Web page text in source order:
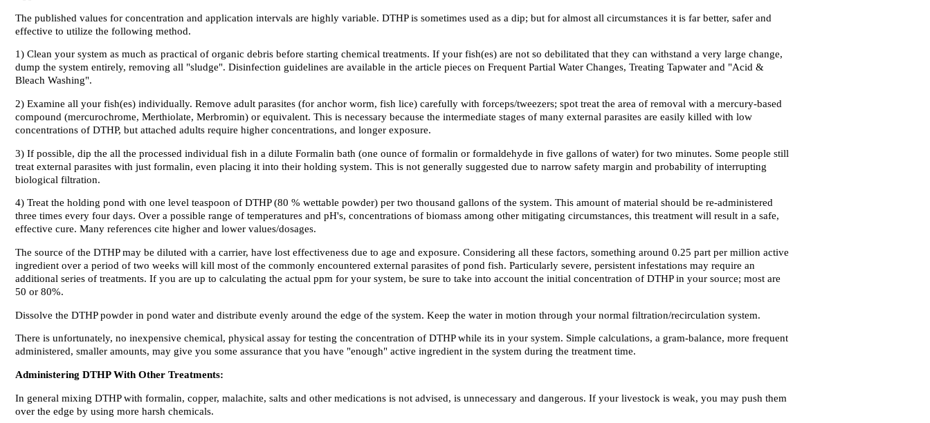
The published values for concentration and application intervals are highly variable. DTHP is sometimes used as a dip; but for almost all circumstances it is far better, safer and
effective to utilize the following method.
1) Clean your system as much as practical of organic debris before starting chemical treatments. If your fish(es) are not so debilitated that they can withstand a very large change,
dump the system entirely, removing all "sludge". Disinfection guidelines are available in the article pieces on Frequent Partial Water Changes, Treating Tapwater and "Acid &
Bleach Washing".
2) Examine all your fish(es) individually. Remove adult parasites (for anchor worm, fish lice) carefully with forceps/tweezers; spot treat the area of removal with a mercury-based
compound (mercurochrome, Merthiolate, Merbromin) or equivalent. This is necessary because the intermediate stages of many external parasites are easily killed with low
concentrations of DTHP, but attached adults require higher concentrations, and longer exposure.
3) If possible, dip the all the processed individual fish in a dilute Formalin bath (one ounce of formalin or formaldehyde in five gallons of water) for two minutes. Some people still
treat external parasites with just formalin, even placing it into their holding system. This is not generally suggested due to narrow safety margin and probability of interrupting
biological filtration.
4) Treat the holding pond with one level teaspoon of DTHP (80 % wettable powder) per two thousand gallons of the system. This amount of material should be re-administered
three times every four days. Over a possible range of temperatures and pH's, concentrations of biomass among other mitigating circumstances, this treatment will result in a safe,
effective cure. Many references cite higher and lower values/dosages.
The source of the DTHP may be diluted with a carrier, have lost effectiveness due to age and exposure. Considering all these factors, something around 0.25 part per million active
ingredient over a period of two weeks will kill most of the commonly encountered external parasites of pond fish. Particularly severe, persistent infestations may require an
additional series of treatments. If you are up to calculating the actual ppm for your system, be sure to take into account the initial concentration of DTHP in your source; most are
50 or 80%.
Dissolve the DTHP powder in pond water and distribute evenly around the edge of the system. Keep the water in motion through your normal filtration/recirculation system.
There is unfortunately, no inexpensive chemical, physical assay for testing the concentration of DTHP while its in your system. Simple calculations, a gram-balance, more frequent
administered, smaller amounts, may give you some assurance that you have "enough" active ingredient in the system during the treatment time.
Administering DTHP With Other Treatments:
In general mixing DTHP with formalin, copper, malachite, salts and other medications is not advised, is unnecessary and dangerous. If your livestock is weak, you may push them
over the edge by using more harsh chemicals.